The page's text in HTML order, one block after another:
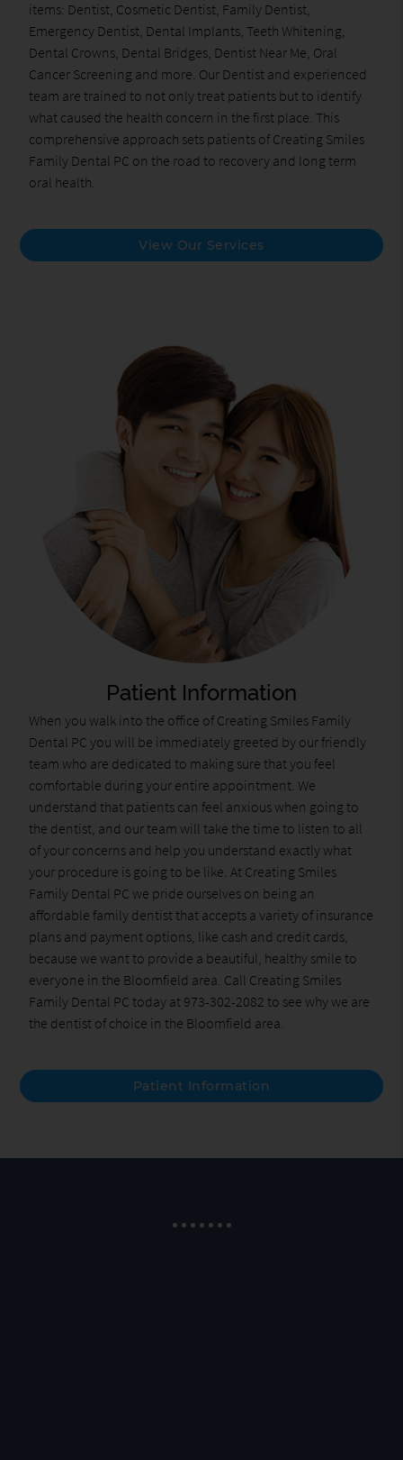
items: Dentist, Cosmetic Dentist, Family Dentist,
Emergency Dentist, Dental Implants, Teeth Whitening,
Dental Crowns, Dental Bridges, Dentist Near Me, Oral
Cancer Screening and more. Our Dentist and experienced
team are trained to not only treat patients but to identify
what caused the health concern in the first place. This
comprehensive approach sets patients of Creating Smiles
Family Dental PC on the road to recovery and long term
oral health.
View Our Services
Patient Information
When you walk into the office of Creating Smiles Family
Dental PC you will be immediately greeted by our friendly
team who are dedicated to making sure that you feel
comfortable during your entire appointment. We
understand that patients can feel anxious when going to
the dentist, and our team will take the time to listen to all
of your concerns and help you understand exactly what
your procedure is going to be like. At Creating Smiles
Family Dental PC we pride ourselves on being an
affordable family dentist that accepts a variety of insurance
plans and payment options, like cash and credit cards,
because we want to provide a beautiful, healthy smile to
everyone in the Bloomfield area. Call Creating Smiles
Family Dental PC today at 973-302-2082 to see why we are
the dentist of choice in the Bloomfield area.
Patient Information